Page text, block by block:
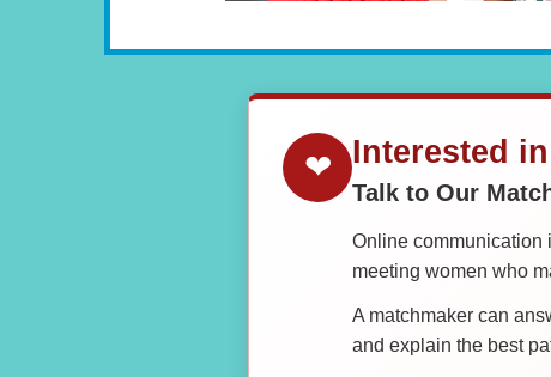
❤ Interested
Talk to Our
Online communication
meeting women who
A matchmaker can
and explain the best